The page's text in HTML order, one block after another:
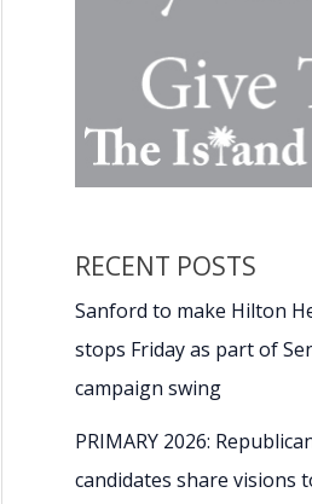
RECENT POSTS
Sanford to make Hilton
stops Friday as part of
campaign swing
PRIMARY 2026:
candidates share visions